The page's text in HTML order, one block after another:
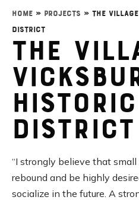
Home » Projects » The
District
The
Historic
District
“I strongly believe that
rebound and be highly
socialize in the future. A